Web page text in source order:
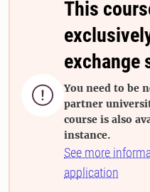

This
exchange
You need to be
partner
course is also
instance.
See more
application